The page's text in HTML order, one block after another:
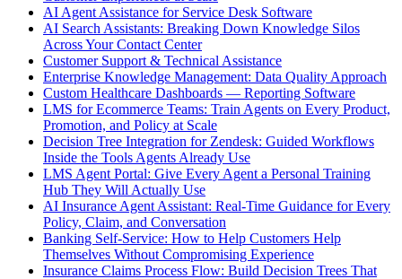
AI Agent Assistance for Service Desk Software
AI Search Assistants: Breaking Down Knowledge Silos
Across Your Contact Center
Customer Support & Technical Assistance
Enterprise Knowledge Management: Data Quality Approach
Custom Healthcare Dashboards — Reporting Software
LMS for Ecommerce Teams: Train Agents on Every Product,
Promotion, and Policy at Scale
Decision Tree Integration for Zendesk: Guided Workflows
Inside the Tools Agents Already Use
LMS Agent Portal: Give Every Agent a Personal Training
Hub They Will Actually Use
AI Insurance Agent Assistant: Real-Time Guidance for Every
Policy, Claim, and Conversation
Banking Self-Service: How to Help Customers Help
Themselves Without Compromising Experience
Insurance Claims Process Flow: Build Decision Trees That